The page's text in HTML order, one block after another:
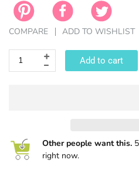
COMPARE ADD TO WISHLIST
Add to cart
Other people want this.
right now.